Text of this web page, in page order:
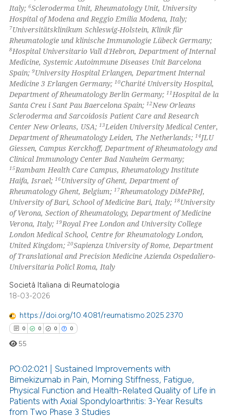
in which section the
was made.
Italy;6Scleroderma Unit, Rheumatology Unit, University
Hospital of Modena and Reggio Emilia Modena, Italy;
7Universitätsklinikum Schleswig-Holstein, Klinik für
Rheumatologie und klinische Immunologie Lübeck Germany;
8Hospital Universitario Vall d'Hebron, Department of Internal
Medicine, Systemic Autoimmune Diseases Unit Barcelona
Spain;9University Hospital Erlangen, Department Internal
Medicine 3 Erlangen Germany;10Charité University Hospital,
Department of Rheumatology Berlin Germany;11Hospital de la
Santa Creu i Sant Pau Baercelona Spain;12New Orleans
Scleroderma and Sarcoidosis Patient Care and Research
Center New Orleans, USA;13Leiden University Medical Center,
Department of Rheumatology Leiden, The Netherlands;14JLU
Giessen, Campus Kerckhoff, Department of Rheumatology and
Clinical Immunology Center Bad Nauheim Germany;
15Rambam Health Care Campus, Rheumatology Institute
Haifa, Israel;16University of Ghent, Department of
Rheumatology Ghent, Belgium;17Rheumatology DiMePReJ,
University of Bari, School of Medicine Bari, Italy;18University
of Verona, Section of Rheumatology, Department of Medicine
Verona, Italy;19Royal Free London and University College
London Medical School, Centre for Rheumatology London,
United Kingdom;20Sapienza University of Rome, Department
of Translational and Precision Medicine Azienda Ospedaliero-
Universitaria Policl Roma, Italy
Società Italiana di Reumatologia
18-03-2026
https://doi.org/10.4081/reumatismo.2025.2370
0 0 0 0
Citing Publications
Supporting
55
PO:02:021 | Sustained Improvements with
Bimekizumab in Pain, Morning Stiffness, Fatigue,
Physical Function and Health-Related Quality of Life in
Patients with Axial Spondyloarthritis: 3-Year Results
from Two Phase 3 Studies